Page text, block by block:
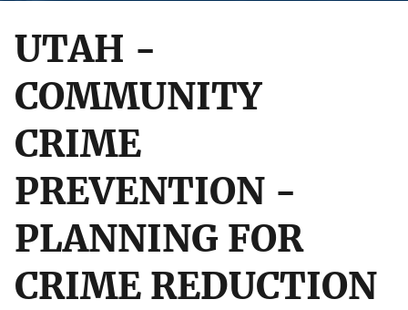
UTAH -
COMMUNITY
CRIME
PREVENTION -
PLANNING FOR
CRIME REDUCTION